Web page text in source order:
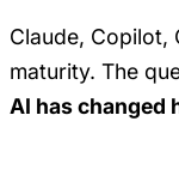
Claude, Copilot,
maturity. The
AI has changed